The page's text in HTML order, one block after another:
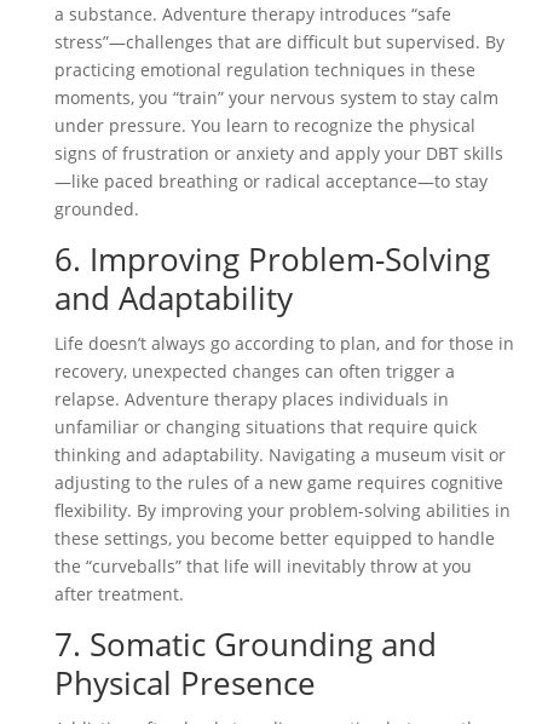
a substance. Adventure therapy introduces “safe
stress”—challenges that are difficult but supervised. By
practicing emotional regulation techniques in these
moments, you “train” your nervous system to stay calm
under pressure. You learn to recognize the physical
signs of frustration or anxiety and apply your DBT skills
—like paced breathing or radical acceptance—to stay
grounded.
6. Improving Problem-Solving
and Adaptability
Life doesn’t always go according to plan, and for those in
recovery, unexpected changes can often trigger a
relapse. Adventure therapy places individuals in
unfamiliar or changing situations that require quick
thinking and adaptability. Navigating a museum visit or
adjusting to the rules of a new game requires cognitive
flexibility. By improving your problem-solving abilities in
these settings, you become better equipped to handle
the “curveballs” that life will inevitably throw at you
after treatment.
7. Somatic Grounding and
Physical Presence